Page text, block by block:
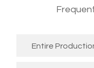
Entire